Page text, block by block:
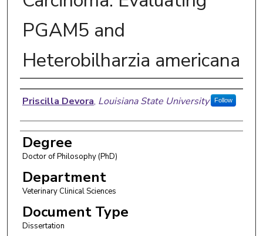
PGAM5 and
Heterobilharzia americana
Author
Priscilla Devora, Louisiana State University Follow
Degree
Doctor of Philosophy (PhD)
Department
Veterinary Clinical Sciences
Document Type
Dissertation